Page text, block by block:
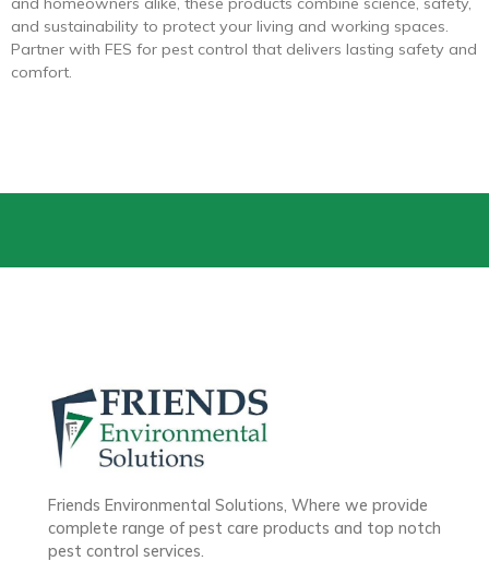
and sustainability to protect your living and working spaces.
Partner with FES for pest control that delivers lasting safety and
comfort.
Friends Environmental Solutions, Where we provide
complete range of pest care products and top notch
pest control services.